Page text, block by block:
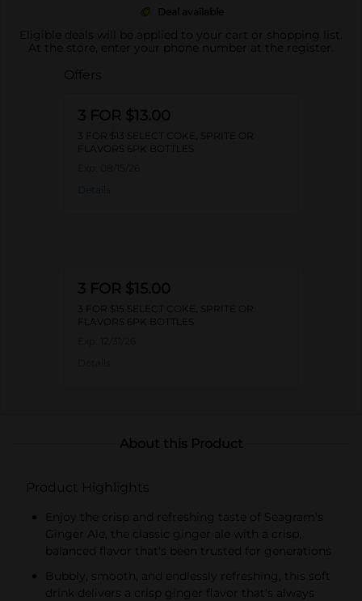
Deal available
Eligible deals will be applied to your cart or shopping list.
At the store, enter your phone number at the register.
Offers
3 FOR $13.00
3 FOR $13 SELECT COKE, SPRITE OR
FLAVORS 6PK BOTTLES
3 FOR $15.00
3 FOR $15 SELECT COKE, SPRITE OR
FLAVORS 6PK BOTTLES
About this Product
Product Highlights
Enjoy the crisp and refreshing taste of Seagram's
Ginger Ale, the classic ginger ale with a crisp,
balanced flavor that's been trusted for generations
Bubbly, smooth, and endlessly refreshing, this soft
drink delivers a crisp ginger flavor that's always